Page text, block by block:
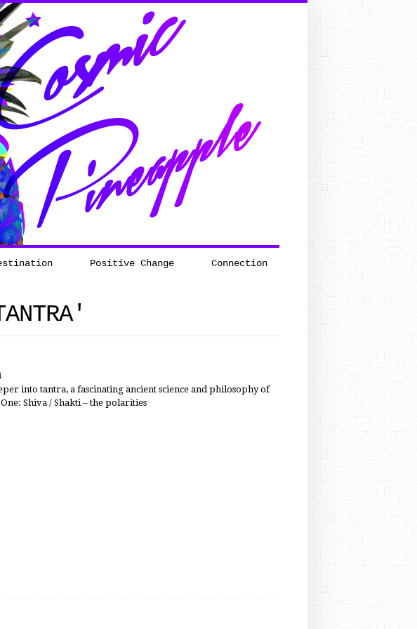
Positive Change Connection
into tantra, a fascinating ancient science and philosophy of
Shiva / Shakti – the polarities